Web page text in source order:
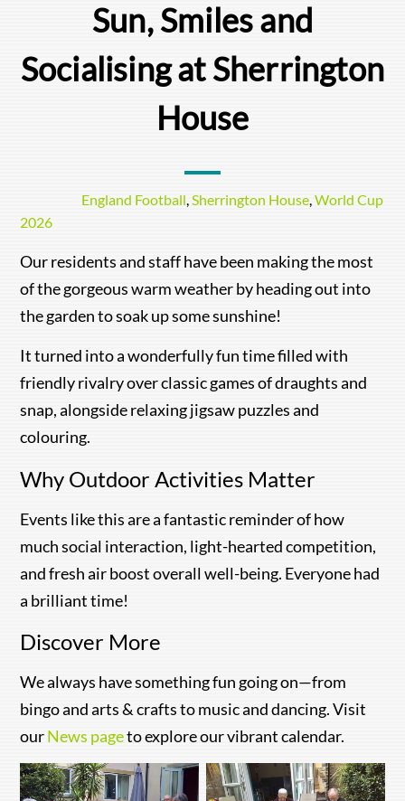
Sun, Smiles and
Socialising at Sherrington
House
England Football Sherrington House ,World Cup
2026
Our residents and staff have been making the most
of the gorgeous warm weather by heading out into
the garden to soak up some sunshine!
It turned into a wonderfully fun time filled with
friendly rivalry over classic games of draughts and
snap, alongside relaxing jigsaw puzzles and
colouring.
Why Outdoor Activities Matter
Events like this are a fantastic reminder of how
much social interaction, light-hearted competition,
and fresh air boost overall well-being. Everyone had
a brilliant time!
Discover More
We always have something fun going on—from
bingo and arts & crafts to music and dancing. Visit
ourNews pageto explore our vibrant calendar.